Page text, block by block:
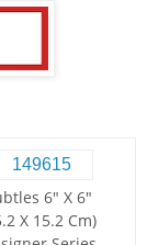
6" X 6"
X 15.2 Cm)